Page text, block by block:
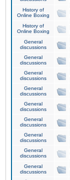
History of
Online Boxing
History of
Online Boxing
General
discussions
General
discussions
General
discussions
General
discussions
General
discussions
General
discussions
General
discussions
General
discussions
General
discussions